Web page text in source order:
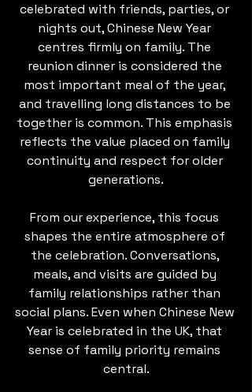
celebrated with friends, parties, or
nights out, Chinese New Year
centres firmly on family. The
reunion dinner is considered the
most important meal of the year,
and travelling long distances to be
together is common. This emphasis
reflects the value placed on family
continuity and respect for older
generations.
From our experience, this focus
shapes the entire atmosphere of
the celebration. Conversations,
meals, and visits are guided by
family relationships rather than
social plans. Even when Chinese New
Year is celebrated in the UK, that
sense of family priority remains
central.